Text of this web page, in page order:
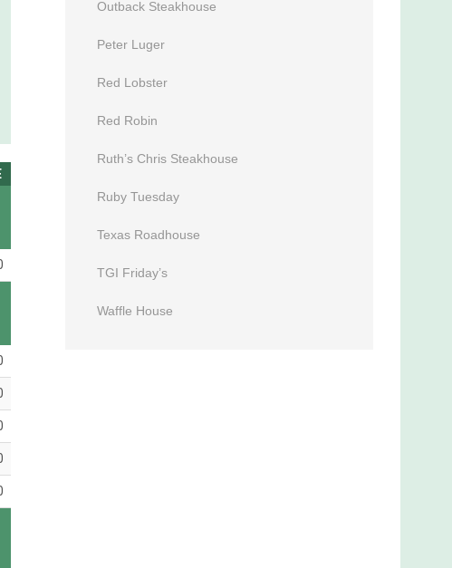
Outback Steakhouse
Peter Luger
Red Lobster
Red Robin
Ruth’s Chris Steakhouse
Ruby Tuesday
Texas Roadhouse
TGI Friday’s
Waffle House